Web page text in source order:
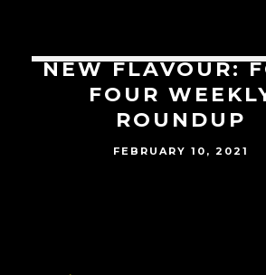
NEW FLAVOUR:
FOUR
ROUNDUP
FEBRUARY 10, 2021